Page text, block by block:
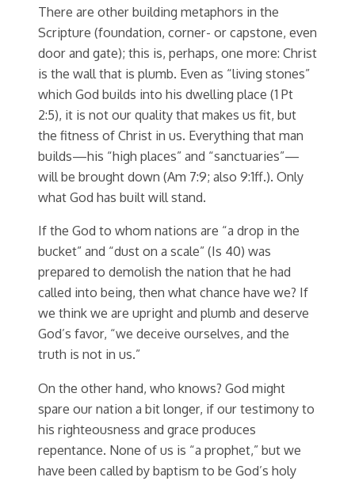
There are other building metaphors in the
Scripture (foundation, corner- or capstone, even
door and gate); this is, perhaps, one more: Christ
is the wall that is plumb. Even as “living stones”
which God builds into his dwelling place (1 Pt
2:5), it is not our quality that makes us fit, but
the fitness of Christ in us. Everything that man
builds—his “high places” and “sanctuaries”—
will be brought down (Am 7:9; also 9:1ff.). Only
what God has built will stand.
If the God to whom nations are “a drop in the
bucket” and “dust on a scale” (Is 40) was
prepared to demolish the nation that he had
called into being, then what chance have we? If
we think we are upright and plumb and deserve
God’s favor, “we deceive ourselves, and the
truth is not in us.”
On the other hand, who knows? God might
spare our nation a bit longer, if our testimony to
his righteousness and grace produces
repentance. None of us is “a prophet,” but we
have been called by baptism to be God’s holy